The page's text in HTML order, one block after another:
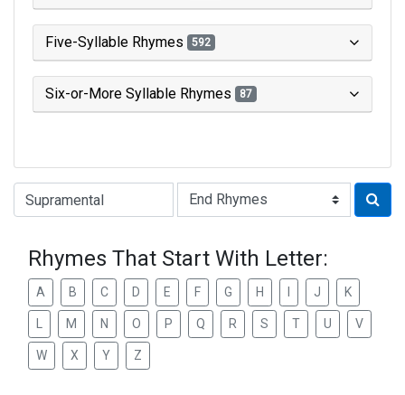
Five-Syllable Rhymes 592
Six-or-More Syllable Rhymes 87
Type of Rhyme:
Rhymes That Start With Letter:
A B C D E F G H J K
M N O P Q R S T U V
W X Y Z